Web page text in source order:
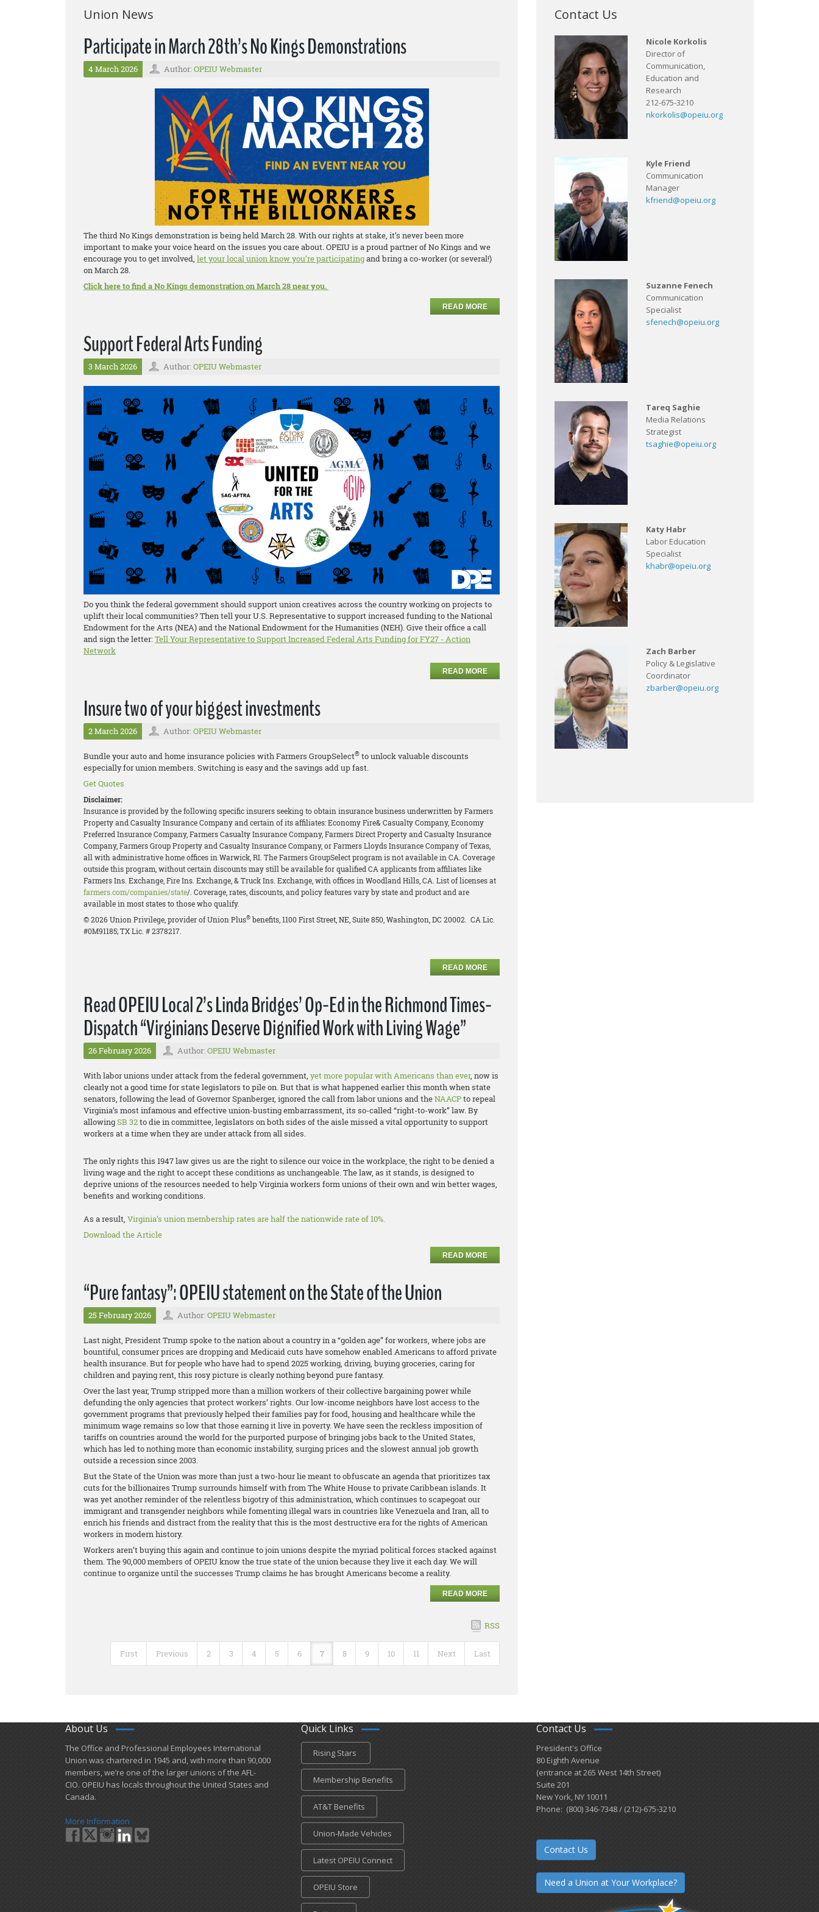
Union News
Participate in March 28th’s No Kings Demonstrations
4 March 2026 Author: OPEIU Webmaster
The third No Kings demonstration is being held March 28. With our rights at stake, it’s never been more
important to make your voice heard on the issues you care about. OPEIU is a proud partner of No Kings and we
encourage you to get involved, let your local union know you’re participatingand bring a co-worker (or several!)
on March 28.
Click here to find a No Kings demonstration on March 28 near you.
READ MORE
Support Federal Arts Funding
3 March 2026 Author: OPEIU Webmaster
Do you think the federal government should support union creatives across the country working on projects to
uplift their local communities? Then tell your U.S. Representative to support increased funding to the National
Endowment for the Arts (NEA) and the National Endowment for the Humanities (NEH). Give their office a call
and sign the letter:Tell Your Representative to Support Increased Federal Arts Funding for FY27 - Action
Network
READ MORE
Insure two of your biggest investments
2 March 2026 Author: OPEIU Webmaster
Bundle your auto and home insurance policies with Farmers GroupSelect® to unlock valuable discounts
especially for union members. Switching is easy and the savings add up fast.
Get Quotes
Disclaimer:
Insurance is provided by the following specific insurers seeking to obtain insurance business underwritten by Farmers
Property and Casualty Insurance Company and certain of its affiliates: Economy Fire& Casualty Company, Economy
Preferred Insurance Company, Farmers Casualty Insurance Company, Farmers Direct Property and Casualty Insurance
Company, Farmers Group Property and Casualty Insurance Company, or Farmers Lloyds Insurance Company of Texas,
all with administrative home offices in Warwick, RI. The Farmers GroupSelect program is not available in CA. Coverage
outside this program, without certain discounts may still be available for qualified CA applicants from affiliates like
Farmers Ins. Exchange, Fire Ins. Exchange, & Truck Ins. Exchange, with offices in Woodland Hills, CA. List of licenses at
farmers.com/companies/state/. Coverage, rates, discounts, and policy features vary by state and product and are
available in most states to those who qualify.
© 2026 Union Privilege, provider of Union Plus® benefits, 1100 First Street, NE, Suite 850, Washington, DC 20002. CA Lic.
#0M91185; TX Lic. # 2378217.
READ MORE
Read OPEIU Local 2’s Linda Bridges’ Op-Ed in the Richmond Times-
Dispatch “Virginians Deserve Dignified Work with Living Wage”
26 February 2026 Author: OPEIU Webmaster
With labor unions under attack from the federal government, yet more popular with Americans than ever, now is
clearly not a good time for state legislators to pile on. But that is what happened earlier this month when state
senators, following the lead of Governor Spanberger, ignored the call from labor unions and theNAACPto repeal
Virginia’s most infamous and effective union-busting embarrassment, its so-called “right-to-work” law. By
allowingSB 32to die in committee, legislators on both sides of the aisle missed a vital opportunity to support
workers at a time when they are under attack from all sides.
The only rights this 1947 law gives us are the right to silence our voice in the workplace, the right to be denied a
living wage and the right to accept these conditions as unchangeable. The law, as it stands, is designed to
deprive unions of the resources needed to help Virginia workers form unions of their own and win better wages,
benefits and working conditions.
As a result, Virginia’s union membership rates are half the nationwide rate of 10%.
Download the Article
READ MORE
“Pure fantasy”: OPEIU statement on the State of the Union
25 February 2026 Author: OPEIU Webmaster
Last night, President Trump spoke to the nation about a country in a “golden age” for workers, where jobs are
bountiful, consumer prices are dropping and Medicaid cuts have somehow enabled Americans to afford private
health insurance. But for people who have had to spend 2025 working, driving, buying groceries, caring for
children and paying rent, this rosy picture is clearly nothing beyond pure fantasy.
Over the last year, Trump stripped more than a million workers of their collective bargaining power while
defunding the only agencies that protect workers’ rights. Our low-income neighbors have lost access to the
government programs that previously helped their families pay for food, housing and healthcare while the
minimum wage remains so low that those earning it live in poverty. We have seen the reckless imposition of
tariffs on countries around the world for the purported purpose of bringing jobs back to the United States,
which has led to nothing more than economic instability, surging prices and the slowest annual job growth
outside a recession since 2003.
But the State of the Union was more than just a two-hour lie meant to obfuscate an agenda that prioritizes tax
cuts for the billionaires Trump surrounds himself with from The White House to private Caribbean islands. It
was yet another reminder of the relentless bigotry of this administration, which continues to scapegoat our
immigrant and transgender neighbors while fomenting illegal wars in countries like Venezuela and Iran, all to
enrich his friends and distract from the reality that this is the most destructive era for the rights of American
workers in modern history.
Workers aren’t buying this again and continue to join unions despite the myriad political forces stacked against
them. The 90,000 members of OPEIU know the true state of the union because they live it each day. We will
continue to organize until the successes Trump claims he has brought Americans become a reality.
READ MORE
RSS
First Previous 2 3 4 5 6 7 8 9 10 11 Next Last
Contact Us
Nicole Korkolis
Director of
Communication,
Education and
Research
212-675-3210
nkorkolis@opeiu.org
Kyle Friend
Communication
Manager
kfriend@opeiu.org
Suzanne Fenech
Communication
Specialist
sfenech@opeiu.org
Tareq Saghie
Media Relations
Strategist
tsaghie@opeiu.org
Katy Habr
Labor Education
Specialist
khabr@opeiu.org
Zach Barber
Policy & Legislative
Coordinator
zbarber@opeiu.org
About Us
​The Office and Professional Employees International
Union was chartered in 1945 and​, with more than ​90,000
members, we’re one of the larger unions of the AFL-
CIO. OPEIU has locals ​throughout the United States and
Canada.
More Information
Quick Links
Rising Stars
Membership Benefits
AT&T Benefits
Union-Made Vehicles
Latest OPEIU Connect
OPEIU Store
Contact Us
President's Office
80 Eighth Avenue
(entrance at 265 West 14th Street)
Suite 201
New York, NY 10011
Phone: (800) 346-7348 / (212)-675-3210
Contact Us
Need a Union at Your Workplace?